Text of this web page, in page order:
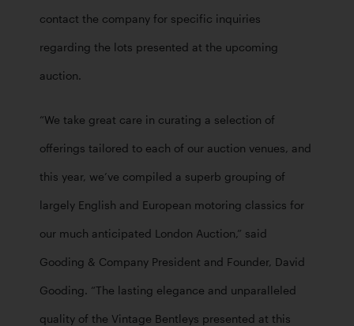
contact the company for specific inquiries
regarding the lots presented at the upcoming
auction.
“We take great care in curating a selection of
offerings tailored to each of our auction venues, and
this year, we’ve compiled a superb grouping of
largely English and European motoring classics for
our much anticipated London Auction,” said
Gooding & Company President and Founder, David
Gooding. “The lasting elegance and unparalleled
quality of the Vintage Bentleys presented at this